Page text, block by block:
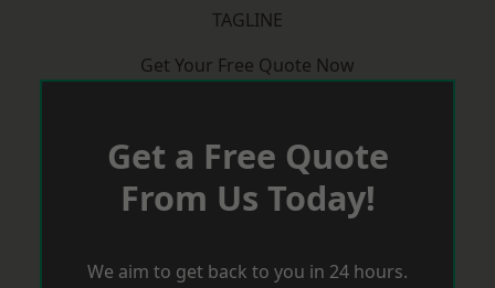
TAGLINE
Get Your Free Quote Now
Get a Free Quote
From Us Today!
We aim to get back to you in 24 hours.